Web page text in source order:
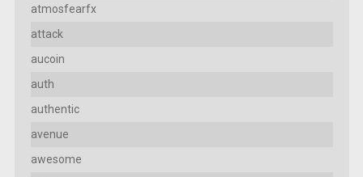
atmosfearfx
attack
aucoin
auth
authentic
avenue
awesome